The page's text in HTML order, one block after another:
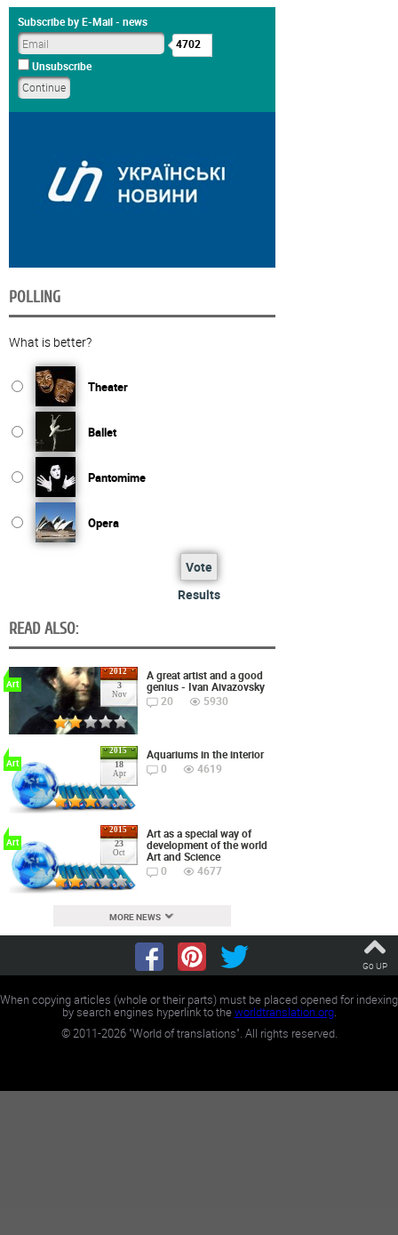
Subscribe by E-Mail - news
4702
Unsubscribe
POLLING
What is better?
Theater
Ballet
Pantomime
Opera
Vote
Results
READ ALSO:
2012
3
Nov
Art
A great artist and a good
genius - Ivan Aivazovsky
20
5930
2015
18
Apr
Art
Aquariums in the interior
0
4619
2015
23
Oct
Art
Art as a special way of
development of the world
Art and Science
0
4677
MORE NEWS
Go UP
When copying articles (whole or their parts) must be placed opened for indexing
by search engines hyperlink to theworldtranslation.org.
©2011-2026"World of translations". All rights reserved.